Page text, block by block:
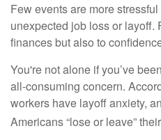
Few events are more
unexpected job loss or layoff.
finances but also to
You're not alone if you’ve
all-consuming concern.
workers have layoff anxiety,
Americans “lose or leave”